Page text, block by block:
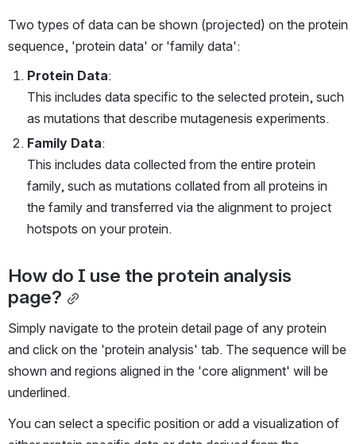
Two types of data can be shown (projected) on the protein
sequence, 'protein data' or 'family data':
Protein Data:
This includes data specific to the selected protein, such
as mutations that describe mutagenesis experiments.
Family Data:
This includes data collected from the entire protein
family, such as mutations collated from all proteins in
the family and transferred via the alignment to project
hotspots on your protein.
How do I use the protein analysis
page?
Simply navigate to the protein detail page of any protein
and click on the 'protein analysis' tab. The sequence will be
shown and regions aligned in the 'core alignment' will be
underlined.
You can select a specific position or add a visualization of